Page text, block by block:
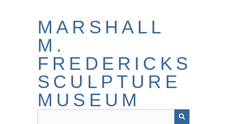
MARSHALL
M.
FREDERICKS
SCULPTURE
MUSEUM